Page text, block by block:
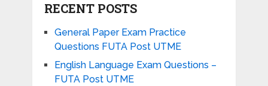
RECENT POSTS
General Paper Exam Practice
Questions FUTA Post UTME
English Language Exam Questions –
FUTA Post UTME